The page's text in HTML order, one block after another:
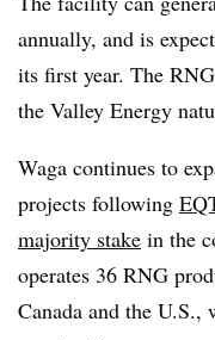
annually, and is
its first year. The
the Valley Energy
Waga continues to
projects following
majority stake in the
operates 36 RNG
Canada and the